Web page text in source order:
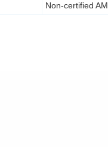
Non-certified AM